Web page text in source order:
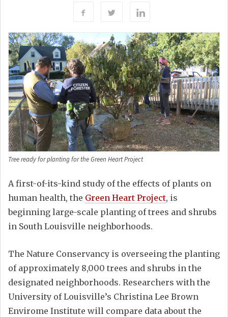
Tree ready for planting for the Green Heart Project
A first-of-its-kind study of the effects of plants on
human health, the Green Heart Project, is
beginning large-scale planting of trees and shrubs
in South Louisville neighborhoods.
The Nature Conservancy is overseeing the planting
of approximately 8,000 trees and shrubs in the
designated neighborhoods. Researchers with the
University of Louisville’s Christina Lee Brown
Envirome Institute will compare data about the